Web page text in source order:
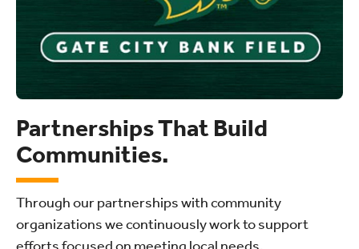
Partnerships That Build
Communities.
Through our partnerships with community
organizations we continuously work to support
efforts focused on meeting local needs.